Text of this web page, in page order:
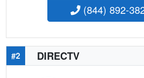
(844) 892-
#2 DIRECTV